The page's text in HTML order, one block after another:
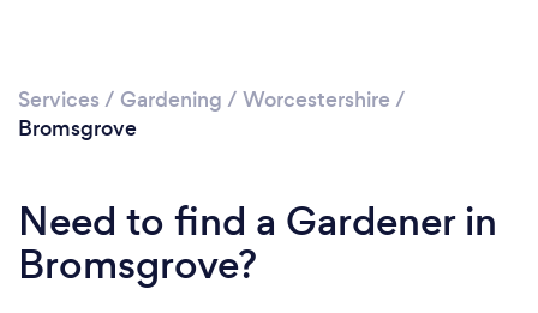
Services / Gardening / Worcestershire /
Bromsgrove
Need to find a Gardener in
Bromsgrove?